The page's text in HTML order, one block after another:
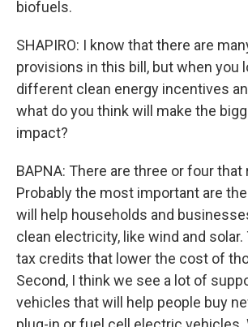
biofuels.
SHAPIRO: I know that there are
provisions in this bill, but when you
different clean energy incentives
what do you think will make the
impact?
BAPNA: There are three or four that
Probably the most important are
will help households and
clean electricity, like wind and
tax credits that lower the cost of
Second, I think we see a lot of
vehicles that will help people buy